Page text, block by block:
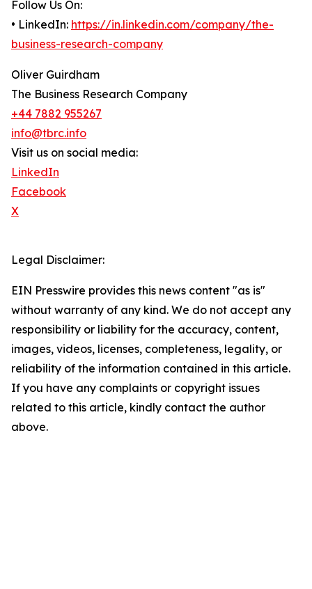
Follow Us On:
• LinkedIn: https://in.linkedin.com/company/the-
business-research-company
Oliver Guirdham
The Business Research Company
+44 7882 955267
info@tbrc.info
Visit us on social media:
LinkedIn
Facebook
X
Legal Disclaimer:
EIN Presswire provides this news content "as is"
without warranty of any kind. We do not accept any
responsibility or liability for the accuracy, content,
images, videos, licenses, completeness, legality, or
reliability of the information contained in this article.
If you have any complaints or copyright issues
related to this article, kindly contact the author
above.